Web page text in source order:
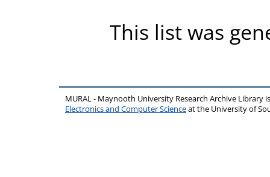
This list was
MURAL - Maynooth University Research Archive Library
Electronics and Computer Scienceat the University of